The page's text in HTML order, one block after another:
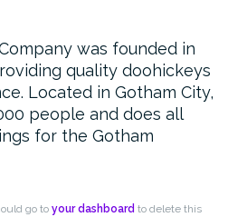
was founded in
quality doohickeys
Located in Gotham City,
people and does all
for the Gotham
go to your dashboard to delete this